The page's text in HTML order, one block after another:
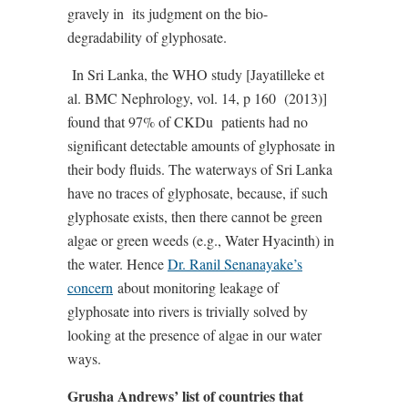
gravely in its judgment on the bio-
degradability of glyphosate.
In Sri Lanka, the WHO study [Jayatilleke et
al. BMC Nephrology, vol. 14, p 160 (2013)]
found that 97% of CKDu patients had no
significant detectable amounts of glyphosate in
their body fluids. The waterways of Sri Lanka
have no traces of glyphosate, because, if such
glyphosate exists, then there cannot be green
algae or green weeds (e.g., Water Hyacinth) in
the water. HenceDr. Ranil Senanayake’s
concern about monitoring leakage of
glyphosate into rivers is trivially solved by
looking at the presence of algae in our water
ways.
Grusha Andrews’ list of countries that